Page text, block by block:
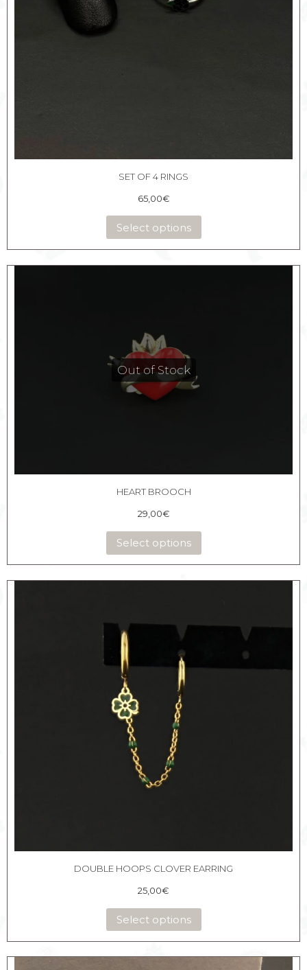
SET OF 4 RINGS
65,00€
Select options
Out of Stock
HEART BROOCH
29,00€
Select options
DOUBLE HOOPS CLOVER EARRING
25,00€
Select options